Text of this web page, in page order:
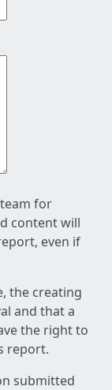
for
content will
even if
the creating
and that a
the right to
report.
submitted